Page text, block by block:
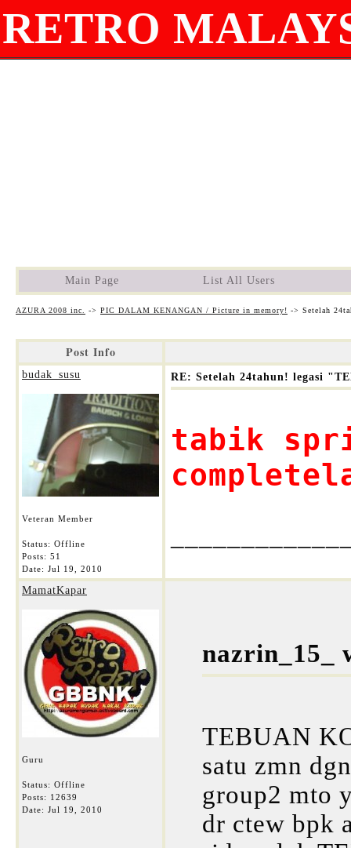
RETRO
Main Page List All Users
AZURA 2008 inc. -> PIC DALAM KENANGAN / Picture in memory! -> Setelah
Post Info
budak_susu
Veteran Member
Status: Offline
Posts: 51
Date: Jul 19, 2010
RE: Setelah 24tahun! legasi
tabik
MamatKapar
Guru
Status: Offline
Posts: 12639
Date: Jul 19, 2010
nazrin_15_
TEBUAN
satu zmn
group2 mto
dr ctew bpk